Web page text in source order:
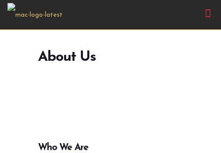
About Us
Who We Are